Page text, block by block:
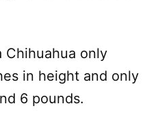
Chihuahua only
in height and only
6 pounds.